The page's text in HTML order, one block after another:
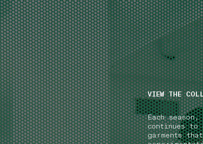
NAVIGATION.ARIA.GOTOMAINCONTENT
VIEW THE
Each
continues to
garments